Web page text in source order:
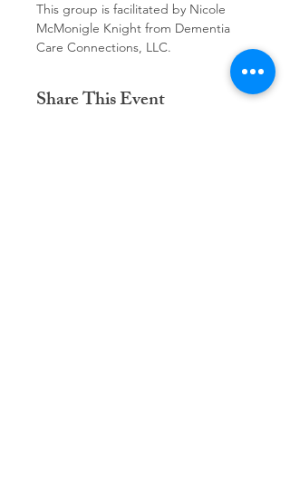
This group is facilitated by Nicole
McMonigle Knight from Dementia
Care Connections, LLC.
Share This Event